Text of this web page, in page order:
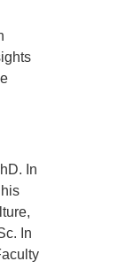
In
In